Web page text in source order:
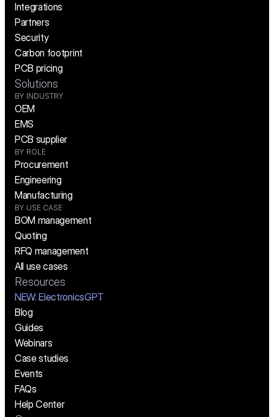
Integrations
Partners
Security
Carbon footprint
PCB pricing
Solutions
BY INDUSTRY
OEM
EMS
PCB supplier
BY ROLE
Procurement
Engineering
Manufacturing
BY USE CASE
BOM management
Quoting
RFQ management
All use cases
Resources
NEW: ElectronicsGPT
Blog
Guides
Webinars
Case studies
Events
FAQs
Help Center